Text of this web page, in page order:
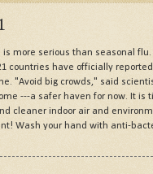
more serious than seasonal flu.
countries have officially
"Avoid big crowds," said
---a safer haven for now. It is
cleaner indoor air and
Wash your hand with anti-